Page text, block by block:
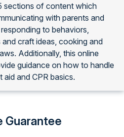
sections of content which
with parents and
to behaviors,
and craft ideas, cooking and
Additionally, this online
guidance on how to handle
aid and CPR basics.
Guarantee